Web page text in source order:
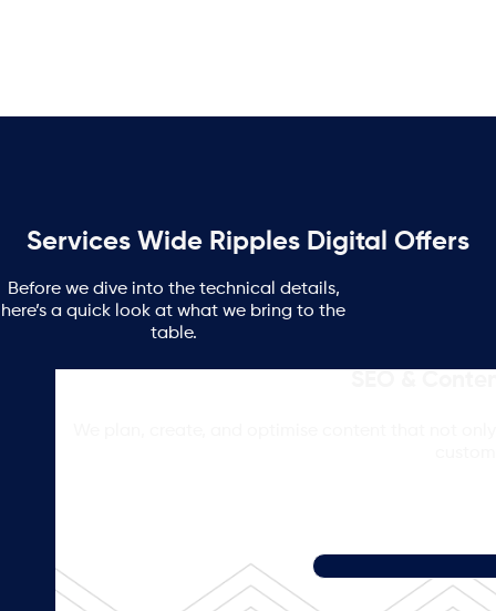
Services Wide Ripples Digital Offers
Before we dive into the technical details,
here’s a quick look at what we bring to the
table.